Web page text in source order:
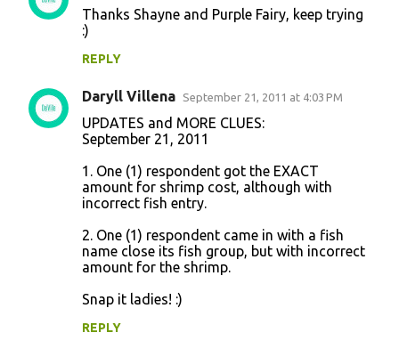
Thanks Shayne and Purple Fairy, keep trying
:)
REPLY
Daryll Villena September 21, 2011 at 4:03 PM
UPDATES and MORE CLUES:
September 21, 2011
1. One (1) respondent got the EXACT
amount for shrimp cost, although with
incorrect fish entry.
2. One (1) respondent came in with a fish
name close its fish group, but with incorrect
amount for the shrimp.
Snap it ladies! :)
REPLY